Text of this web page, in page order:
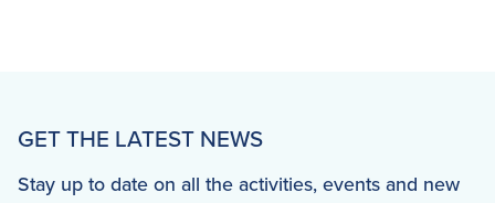
GET THE LATEST NEWS
Stay up to date on all the activities, events and new